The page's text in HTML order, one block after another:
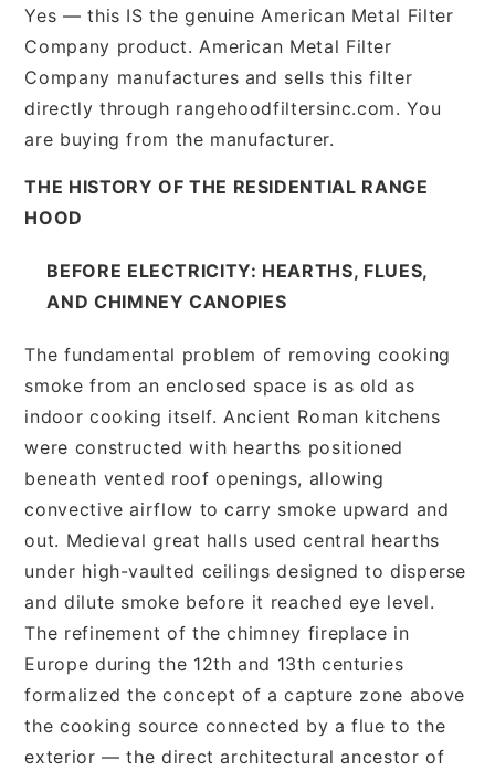
Yes — this IS the genuine American Metal Filter
Company product. American Metal Filter
Company manufactures and sells this filter
directly through rangehoodfiltersinc.com. You
are buying from the manufacturer.
THE HISTORY OF THE RESIDENTIAL RANGE
HOOD
BEFORE ELECTRICITY: HEARTHS, FLUES,
AND CHIMNEY CANOPIES
The fundamental problem of removing cooking
smoke from an enclosed space is as old as
indoor cooking itself. Ancient Roman kitchens
were constructed with hearths positioned
beneath vented roof openings, allowing
convective airflow to carry smoke upward and
out. Medieval great halls used central hearths
under high-vaulted ceilings designed to disperse
and dilute smoke before it reached eye level.
The refinement of the chimney fireplace in
Europe during the 12th and 13th centuries
formalized the concept of a capture zone above
the cooking source connected by a flue to the
exterior — the direct architectural ancestor of